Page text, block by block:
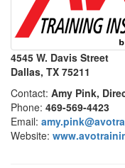
4545 W. Davis Street
Dallas, TX 75211
Contact: Amy Pink,
Phone: 469-569-4423
Email:
Website: